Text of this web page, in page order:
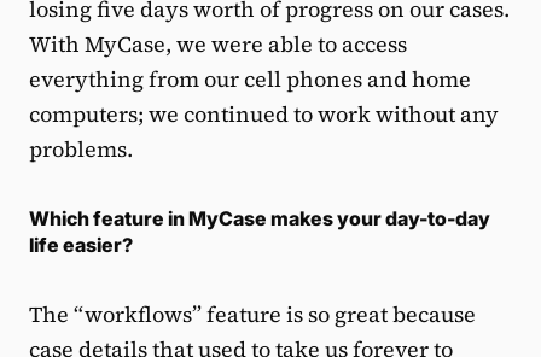
losing five days worth of progress on our cases.
With MyCase, we were able to access
everything from our cell phones and home
computers; we continued to work without any
problems.
Which feature in MyCase makes your day-to-day
life easier?
The “workflows” feature is so great because
case details that used to take us forever to